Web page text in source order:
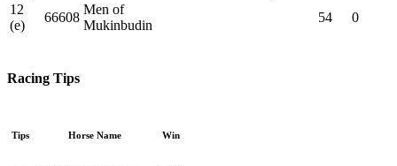
12
(e)
66608
Men of
Mukinbudin
54 0
Racing Tips
Tips Horse Name Win